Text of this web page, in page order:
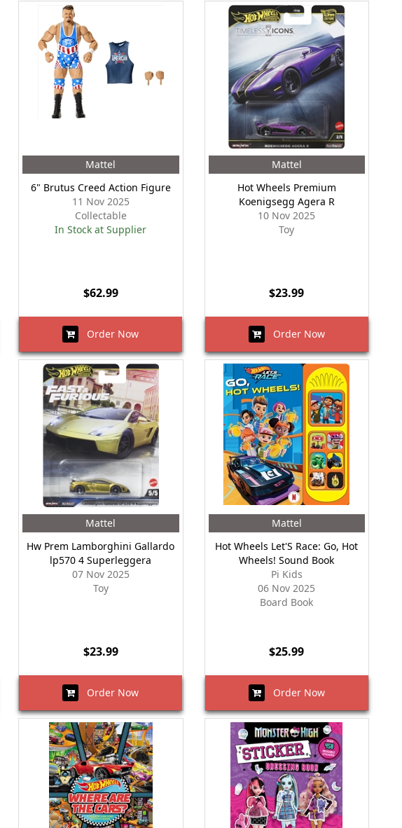
Mattel
6" Brutus Creed Action Figure
11 Nov 2025
Collectable
In Stock at Supplier
$62.99
Order Now
Mattel
Hot Wheels Premium
Koenigsegg Agera R
10 Nov 2025
Toy
$23.99
Order Now
Mattel
Hw Prem Lamborghini Gallardo
lp570 4 Superleggera
07 Nov 2025
Toy
$23.99
Order Now
Mattel
Hot Wheels Let'S Race: Go, Hot
Wheels! Sound Book
Pi Kids
06 Nov 2025
Board Book
$25.99
Order Now